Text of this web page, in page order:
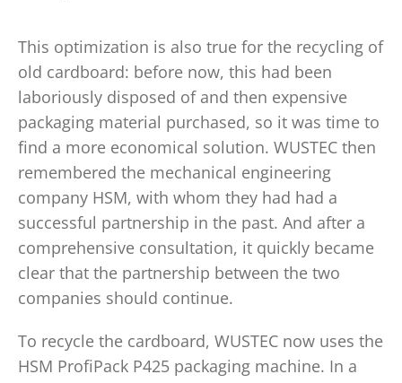
This optimization is also true for the recycling of
old cardboard: before now, this had been
laboriously disposed of and then expensive
packaging material purchased, so it was time to
find a more economical solution. WUSTEC then
remembered the mechanical engineering
company HSM, with whom they had had a
successful partnership in the past. And after a
comprehensive consultation, it quickly became
clear that the partnership between the two
companies should continue.
To recycle the cardboard, WUSTEC now uses the
HSM ProfiPack P425 packaging machine. In a